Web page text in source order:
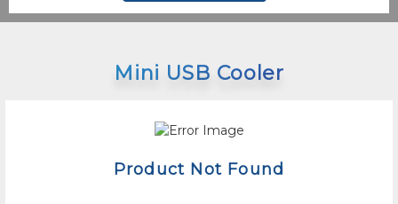
Mini USB Cooler
Product Not Found